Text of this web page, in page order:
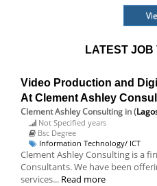
LATEST
Video Production and
At Clement Ashley
Clement Ashley Consulting in (
Not Specified years
Bsc Degree
Information Technology/ ICT
Clement Ashley Consulting is a
Consultants. We have been
services... Read more